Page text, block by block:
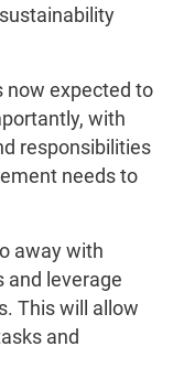
now expected to
with
responsibilities
needs to
away with
and leverage
This will allow
and